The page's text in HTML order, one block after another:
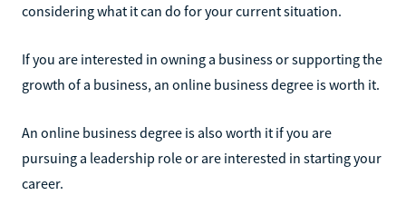
considering what it can do for your current situation.
If you are interested in owning a business or supporting the
growth of a business, an online business degree is worth it.
An online business degree is also worth it if you are
pursuing a leadership role or are interested in starting your
career.